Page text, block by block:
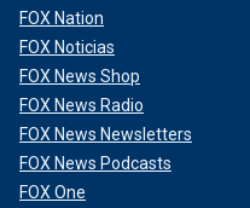
FOX Nation
FOX Noticias
FOX News Shop
FOX News Radio
FOX News Newsletters
FOX News Podcasts
FOX One